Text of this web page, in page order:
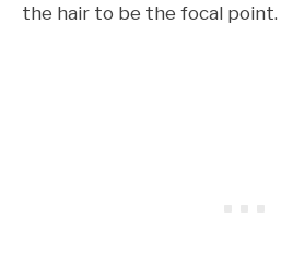
the hair to be the focal point.